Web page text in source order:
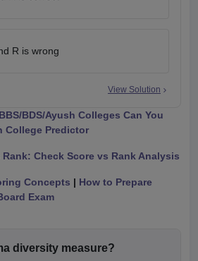
R is wrong
View Solution
BDS/Ayush Colleges Can You
College Predictor
Rank: Check Score vs Rank Analysis
Concepts | How to Prepare
Exam
diversity measure?